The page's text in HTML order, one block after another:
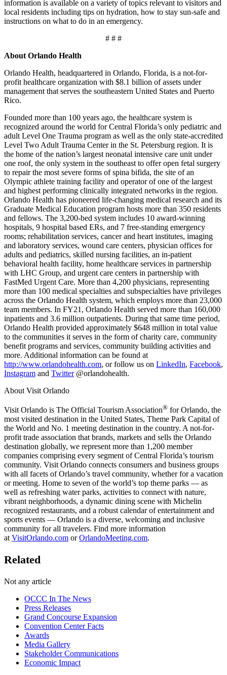
information is available on a variety of topics relevant to visitors and
local residents including tips on hydration, how to stay sun-safe and
instructions on what to do in an emergency.
# # #
About Orlando Health
Orlando Health, headquartered in Orlando, Florida, is a not-for-
profit healthcare organization with $8.1 billion of assets under
management that serves the southeastern United States and Puerto
Rico.
Founded more than 100 years ago, the healthcare system is
recognized around the world for Central Florida’s only pediatric and
adult Level One Trauma program as well as the only state-accredited
Level Two Adult Trauma Center in the St. Petersburg region. It is
the home of the nation’s largest neonatal intensive care unit under
one roof, the only system in the southeast to offer open fetal surgery
to repair the most severe forms of spina bifida, the site of an
Olympic athlete training facility and operator of one of the largest
and highest performing clinically integrated networks in the region.
Orlando Health has pioneered life-changing medical research and its
Graduate Medical Education program hosts more than 350 residents
and fellows. The 3,200-bed system includes 10 award-winning
hospitals, 9 hospital based ERs, and 7 free-standing emergency
rooms; rehabilitation services, cancer and heart institutes, imaging
and laboratory services, wound care centers, physician offices for
adults and pediatrics, skilled nursing facilities, an in-patient
behavioral health facility, home healthcare services in partnership
with LHC Group, and urgent care centers in partnership with
FastMed Urgent Care. More than 4,200 physicians, representing
more than 100 medical specialties and subspecialties have privileges
across the Orlando Health system, which employs more than 23,000
team members. In FY21, Orlando Health served more than 160,000
inpatients and 3.6 million outpatients. During that same time period,
Orlando Health provided approximately $648 million in total value
to the communities it serves in the form of charity care, community
benefit programs and services, community building activities and
more. Additional information can be found at
http://www.orlandohealth.com, or follow us on LinkedIn, Facebook,
Instagram and Twitter@orlandohealth.
About Visit Orlando
Visit Orlando is The Official Tourism Association® for Orlando, the
most visited destination in the United States, Theme Park Capital of
the World and No. 1 meeting destination in the country. A not-for-
profit trade association that brands, markets and sells the Orlando
destination globally, we represent more than 1,200 member
companies comprising every segment of Central Florida’s tourism
community. Visit Orlando connects consumers and business groups
with all facets of Orlando’s travel community, whether for a vacation
or meeting. Home to seven of the world’s top theme parks — as
well as refreshing water parks, activities to connect with nature,
vibrant neighborhoods, a dynamic dining scene with Michelin
recognized restaurants, and a robust calendar of entertainment and
sports events — Orlando is a diverse, welcoming and inclusive
community for all travelers. Find more information
at VisitOrlando.com orOrlandoMeeting.com.
Related
Not any article
OCCC In The News
Press Releases
Grand Concourse Expansion
Convention Center Facts
Awards
Media Gallery
Stakeholder Communications
Economic Impact